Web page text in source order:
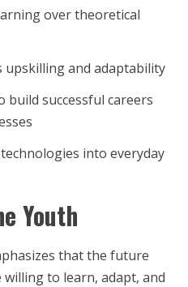
over theoretical
upskilling and adaptability
build successful careers
into everyday
Youth
that the future
to learn, adapt, and